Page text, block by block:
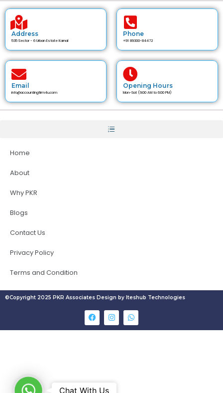
Address
535 Sector - 6 Urban Estate Karnal
Phone
+91 89300-84472
Email
info@accountingfirm4u.com
Opening Hours
Mon-Sat (9:00 AM to 6:00 PM)
Home
About
Why PKR
Blogs
Contact Us
Privacy Policy
Terms and Condition
©Copyright 2025 PKR Associates Design by Iteshub Technologies
W Chat With Us